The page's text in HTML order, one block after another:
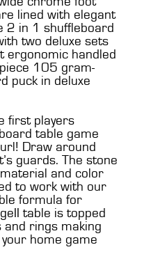
lined with elegant
2 in 1 shuffleboard
two deluxe sets
ergonomic handled
105 gram-
puck in deluxe
first players
table game
Draw around
guards. The stone
and color
to work with our
formula for
table is topped
rings making
home game